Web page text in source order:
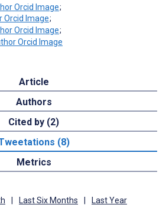
;
;
;
Article
Authors
Cited by (2)
(8)
Metrics
| Last Six Months | Last Year